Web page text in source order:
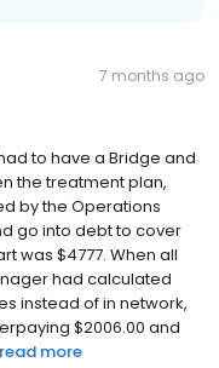
7 months ago
to have a Bridge and
the treatment plan,
by the Operations
go into debt to cover
was $4777. When all
had calculated
instead of in network,
$2006.00 and
read more